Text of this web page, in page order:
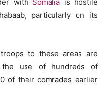
with Somalia is hostile
particularly on its
to these areas are
the use of hundreds of
of their comrades earlier